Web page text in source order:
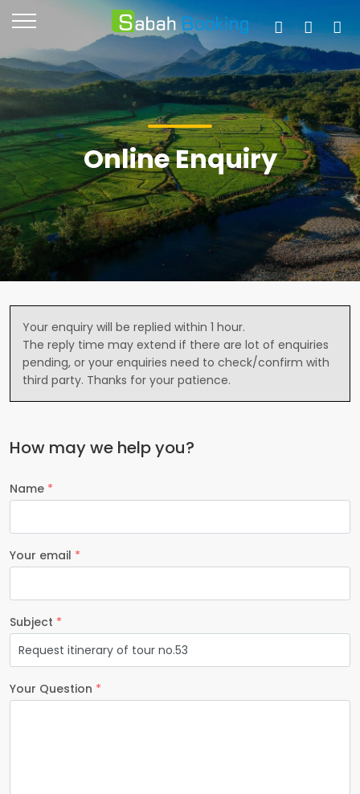
Online Enquiry
Your enquiry will be replied within 1 hour.
The reply time may extend if there are lot of enquiries
pending, or your enquiries need to check/confirm with
third party. Thanks for your patience.
How may we help you?
Name *
Your email *
Subject *
Your Question *